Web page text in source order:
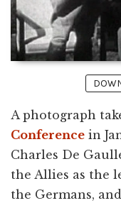
A photograph
Conference in
Charles De
the Allies as the
the Germans,